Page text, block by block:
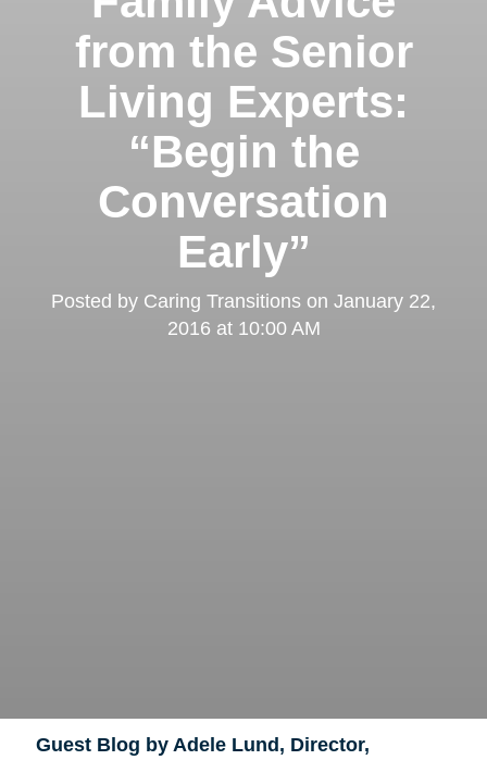
from the Senior
Living Experts:
“Begin the
Conversation
Early”
Posted by Caring Transitions on January 22,
2016 at 10:00 AM
Guest Blog by Adele Lund, Director,